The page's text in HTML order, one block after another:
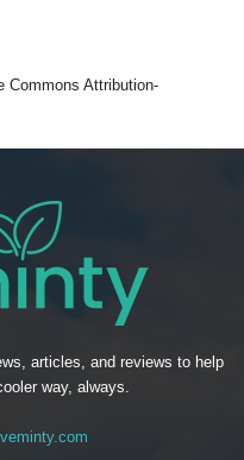
Commons Attribution-
articles, and reviews to help
way, always.